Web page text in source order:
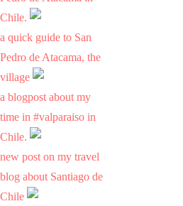
Chile.
a quick guide to San
Pedro de Atacama, the
village
a blogpost about my
time in #valparaiso in
Chile.
new post on my travel
blog about Santiago de
Chile